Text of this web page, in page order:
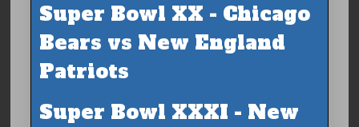
Super Bowl XX - Chicago
Bears vs New England
Patriots
Super Bowl XXXI - New